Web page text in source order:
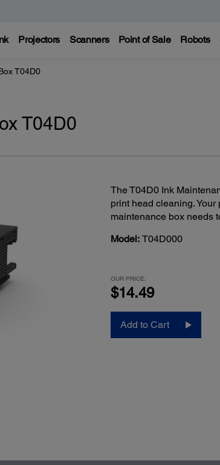
Projectors Scanners Point of Sale Robots
T04D0
T04D0
The T04D0 Ink
print head cleaning.
maintenance box needs
Model: T04D000
OUR PRICE:
$14.49
Add to Cart